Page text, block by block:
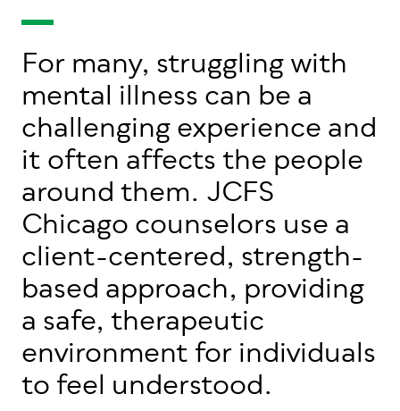
For many, struggling with
mental illness can be a
challenging experience and
it often affects the people
around them. JCFS
Chicago counselors use a
client-centered, strength-
based approach, providing
a safe, therapeutic
environment for individuals
to feel understood.